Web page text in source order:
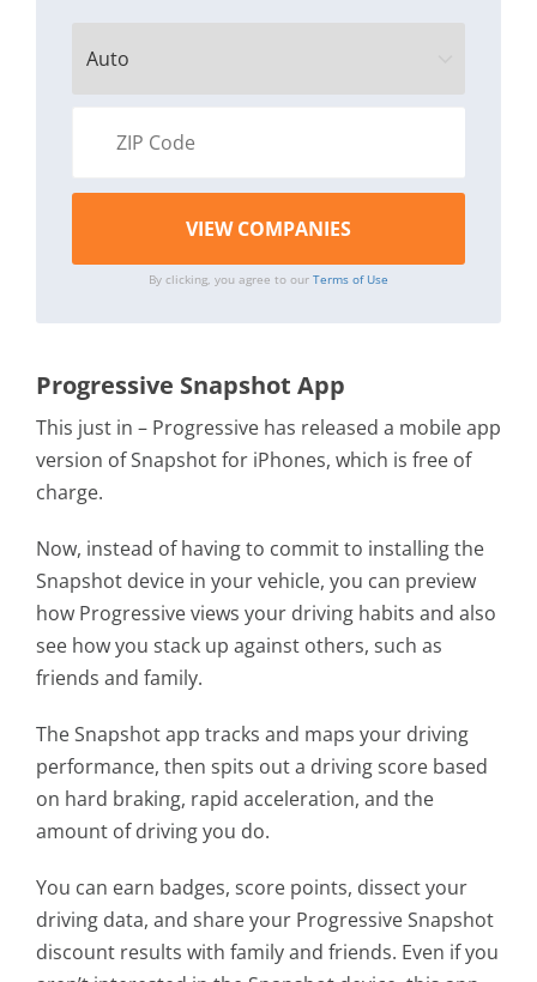
By clicking, you agree to our Terms of Use
Progressive Snapshot App
This just in – Progressive has released a mobile app
version of Snapshot for iPhones, which is free of
charge.
Now, instead of having to commit to installing the
Snapshot device in your vehicle, you can preview
how Progressive views your driving habits and also
see how you stack up against others, such as
friends and family.
The Snapshot app tracks and maps your driving
performance, then spits out a driving score based
on hard braking, rapid acceleration, and the
amount of driving you do.
You can earn badges, score points, dissect your
driving data, and share your Progressive Snapshot
discount results with family and friends. Even if you